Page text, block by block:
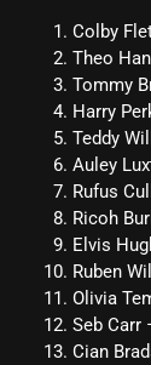
Colby
Theo
Tommy
Harry
Teddy
Auley
Rufus
Ricoh
Elvis
Ruben
Olivia
Seb Carr
Cian